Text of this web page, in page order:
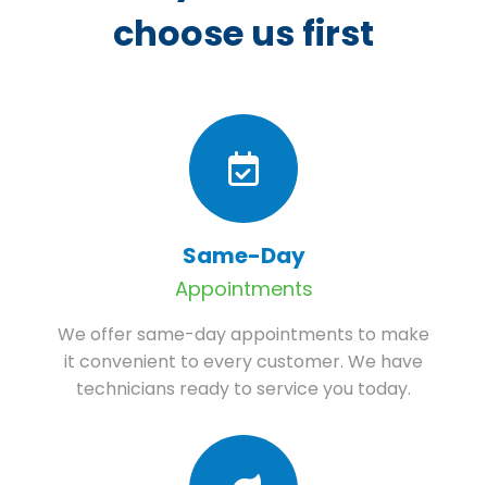
choose us first
Same-Day
Appointments
We offer same-day appointments to make
it convenient to every customer. We have
technicians ready to service you today.